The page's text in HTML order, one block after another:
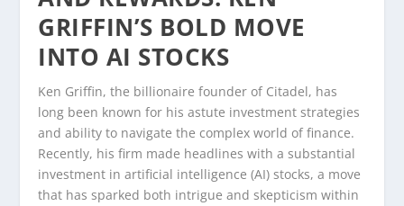
GRIFFIN’S BOLD MOVE
INTO AI STOCKS
Ken Griffin, the billionaire founder of Citadel, has
long been known for his astute investment strategies
and ability to navigate the complex world of finance.
Recently, his firm made headlines with a substantial
investment in artificial intelligence (AI) stocks, a move
that has sparked both intrigue and skepticism within